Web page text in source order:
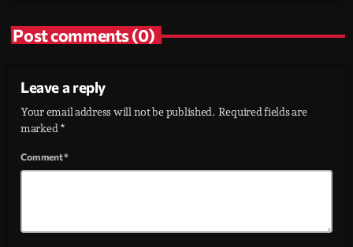
Post comments (0)
Leave a reply
Your email address will not be published. Required fields are
marked *
Comment*